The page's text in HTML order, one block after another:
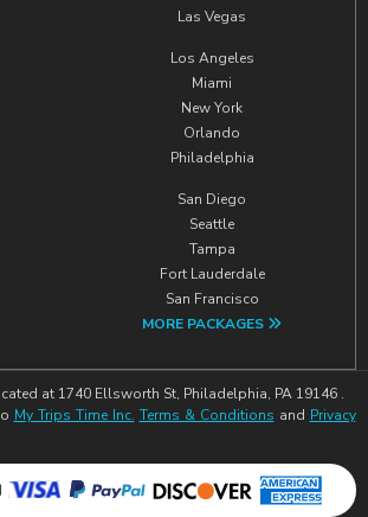
Las Vegas
Los Angeles
Miami
New York
Orlando
Philadelphia
San Diego
Seattle
Tampa
Fort Lauderdale
San Francisco
MORE PACKAGES
at 1740 Ellsworth St, Philadelphia, PA 19146 .
My Trips Time Inc. Terms & Conditions and Privacy